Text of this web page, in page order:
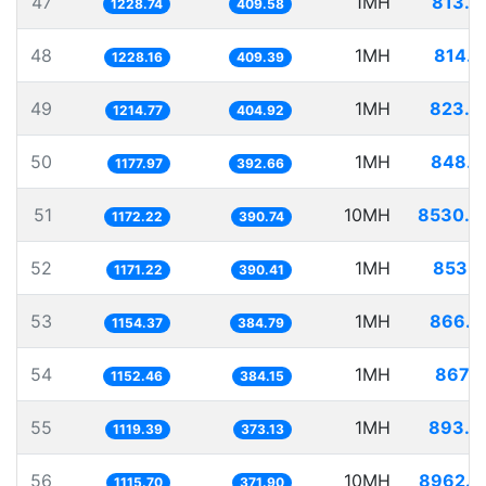
1228.74 409.58
48 1228.16 409.39 1MH
49 1214.77 404.92 1MH
50 1177.97 392.66 1MH
51 1172.22 390.74 10MH
52 1171.22 390.41 1MH
53 1154.37 384.79 1MH
54 1152.46 384.15 1MH
55 1119.39 373.13 1MH
56 1115.70 371.90 10MH